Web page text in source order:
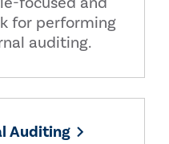
for performing
auditing.
Auditing